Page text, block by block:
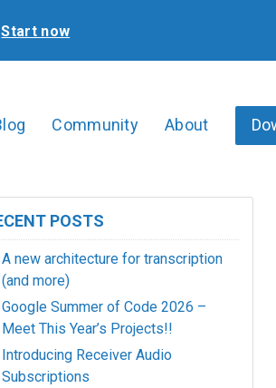
Start now
Community About
POSTS
A new architecture for transcription
(and more)
Google Summer of Code 2026 –
Meet This Year’s Projects!!
Introducing Receiver Audio
Subscriptions